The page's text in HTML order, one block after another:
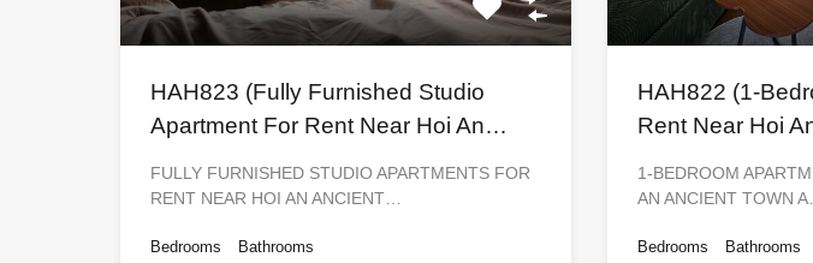
HAH823 (Fully Furnished Studio
Apartment For Rent Near Hoi An
FULLY FURNISHED STUDIO APARTMENTS FOR
RENT NEAR HOI AN ANCIENT…
Bedrooms
Bathrooms
HAH822 (1-
Rent Near Hoi
1-BEDROOM
AN ANCIENT TOWN
Bedrooms
Bathrooms